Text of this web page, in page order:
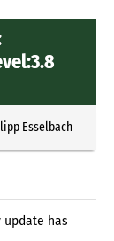
Esselbach
update has